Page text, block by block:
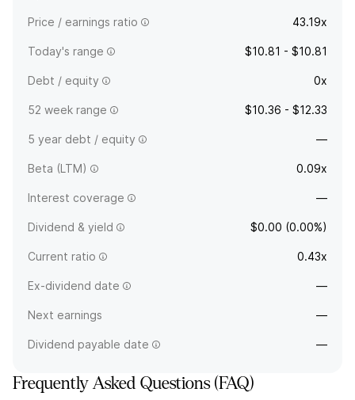
Price / earnings ratio 43.19x
Today's range $10.81 - $10.81
Debt / equity 0x
52 week range $10.36 - $12.33
5 year debt / equity —
Beta (LTM) 0.09x
Interest coverage —
Dividend & yield $0.00 (0.00%)
Current ratio 0.43x
Ex-dividend date —
Next earnings —
Dividend payable date —
Frequently Asked Questions (FAQ)